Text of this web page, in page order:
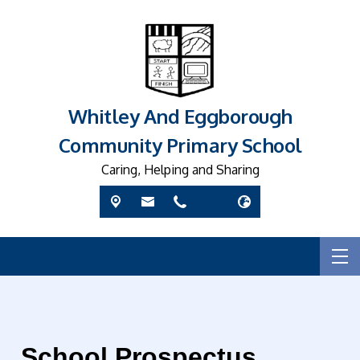
Whitley And Eggborough
Community Primary School
Caring, Helping and Sharing